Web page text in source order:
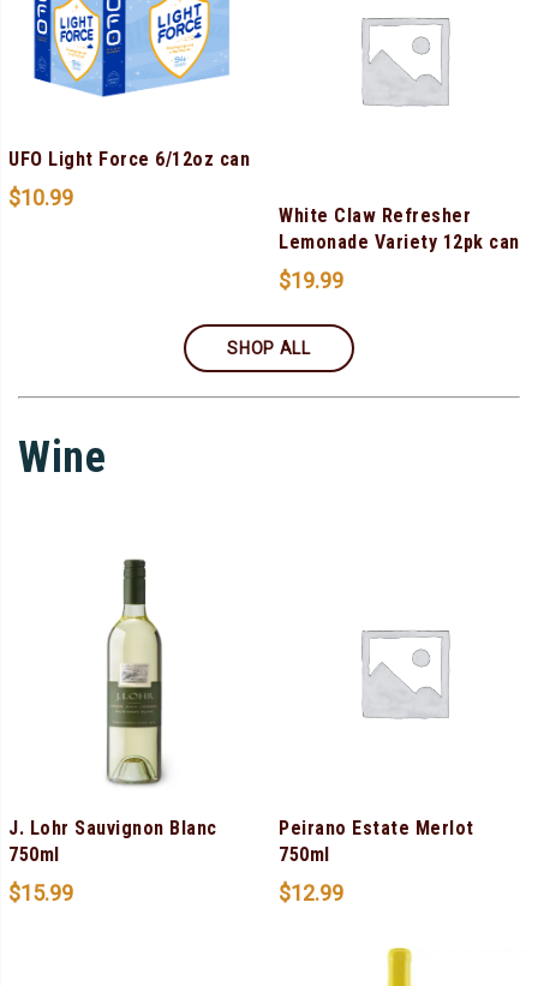
UFO Light Force 6/12oz can
$10.99
White Claw Refresher
Lemonade Variety 12pk can
$19.99
SHOP ALL
Wine
J. Lohr Sauvignon Blanc
750ml
$15.99
Peirano Estate Merlot
750ml
$12.99